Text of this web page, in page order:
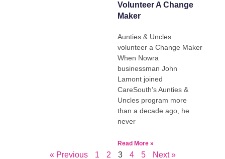
Volunteer A Change
Maker
Aunties & Uncles
volunteer a Change Maker
When Nowra
businessman John
Lamont joined
CareSouth’s Aunties &
Uncles program more
than a decade ago, he
never
Read More »
« Previous 1 2 3 4 5 Next »